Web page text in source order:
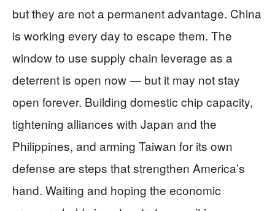
but they are not a permanent advantage. China
is working every day to escape them. The
window to use supply chain leverage as a
deterrent is open now — but it may not stay
open forever. Building domestic chip capacity,
tightening alliances with Japan and the
Philippines, and arming Taiwan for its own
defense are steps that strengthen America’s
hand. Waiting and hoping the economic